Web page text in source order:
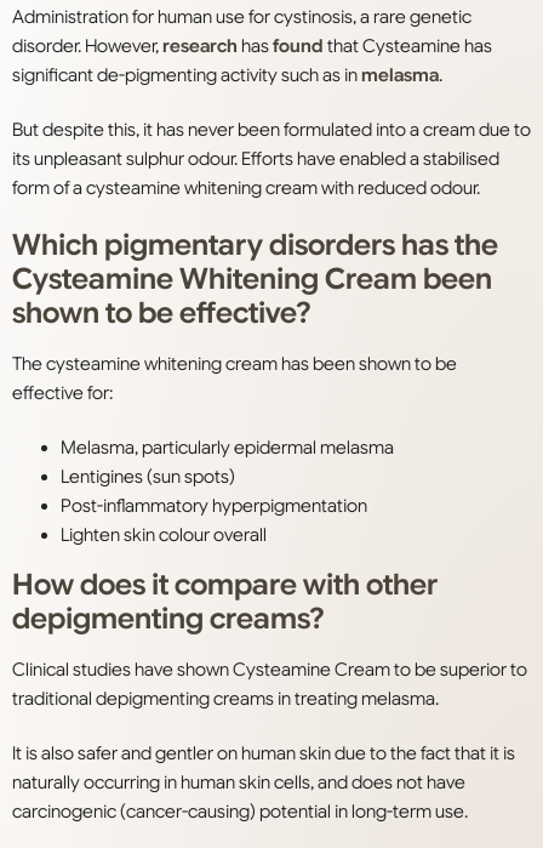
Administration for human use for cystinosis, a rare genetic
disorder. However,research hasfound that Cysteamine has
significant de-pigmenting activity such as inmelasma.
But despite this, it has never been formulated into a cream due to
its unpleasant sulphur odour. Efforts have enabled a stabilised
form of a cysteamine whitening cream with reduced odour.
Which pigmentary disorders has the
Cysteamine Whitening Cream been
shown to be effective?
The cysteamine whitening cream has been shown to be
effective for:
Melasma, particularly epidermal melasma
Lentigines (sun spots)
Post-inflammatory hyperpigmentation
Lighten skin colour overall
How does it compare with other
depigmenting creams?
Clinical studies have shown Cysteamine Cream to be superior to
traditional depigmenting creams in treating melasma.
It is also safer and gentler on human skin due to the fact that it is
naturally occurring in human skin cells, and does not have
carcinogenic (cancer-causing) potential in long-term use.